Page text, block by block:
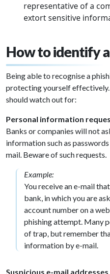
representative of a
extort sensitive
How to identify
Being able to recognise a
protecting yourself effectively.
should watch out for:
Personal information
Banks or companies will not
information such as
mail. Beware of such requests.
Example:
You receive an e-mail
bank, in which you are
account number on a
phishing attempt. Many
of trap, but remember
information by e-mail.
Suspicious e-mail addresses